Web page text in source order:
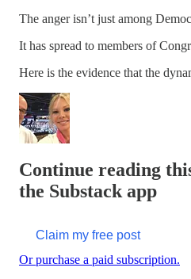
The anger isn’t just among
It has spread to members of
Here is the evidence that the
Continue reading
the Substack app
Claim my free post
Or purchase a paid subscription.